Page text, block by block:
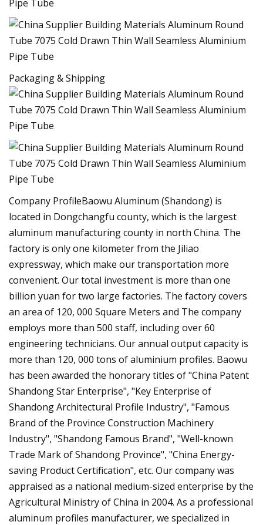
Packaging & Shipping
Company ProfileBaowu Aluminum (Shandong) is
located in Dongchangfu county, which is the largest
aluminum manufacturing county in north China. The
factory is only one kilometer from the Jiliao
expressway, which make our transportation more
convenient. Our total investment is more than one
billion yuan for two large factories. The factory covers
an area of 120, 000 Square Meters and The company
employs more than 500 staff, including over 60
engineering technicians. Our annual output capacity is
more than 120, 000 tons of aluminium profiles. Baowu
has been awarded the honorary titles of "China Patent
Shandong Star Enterprise", "Key Enterprise of
Shandong Architectural Profile Industry", "Famous
Brand of the Province Construction Machinery
Industry", "Shandong Famous Brand", "Well-known
Trade Mark of Shandong Province", "China Energy-
saving Product Certification", etc. Our company was
appraised as a national medium-sized enterprise by the
Agricultural Ministry of China in 2004. As a professional
aluminum profiles manufacturer, we specialized in